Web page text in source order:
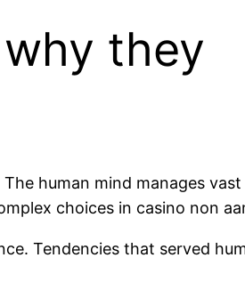
they
human mind manages
choices in casino non
Tendencies that served